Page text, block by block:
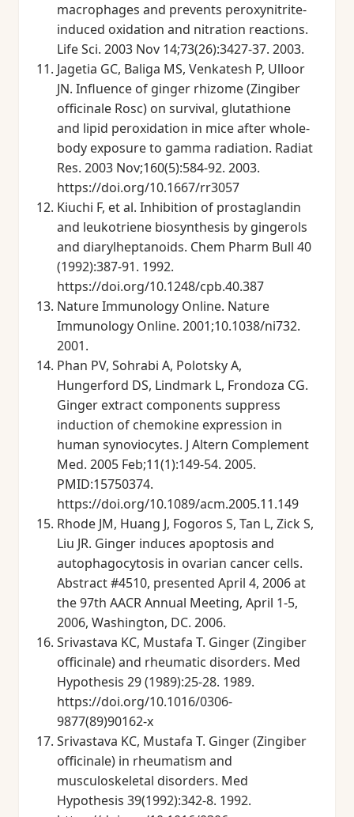
macrophages and prevents peroxynitrite-
induced oxidation and nitration reactions.
Life Sci. 2003 Nov 14;73(26):3427-37. 2003.
Jagetia GC, Baliga MS, Venkatesh P, Ulloor
JN. Influence of ginger rhizome (Zingiber
officinale Rosc) on survival, glutathione
and lipid peroxidation in mice after whole-
body exposure to gamma radiation. Radiat
Res. 2003 Nov;160(5):584-92. 2003.
https://doi.org/10.1667/rr3057
Kiuchi F, et al. Inhibition of prostaglandin
and leukotriene biosynthesis by gingerols
and diarylheptanoids. Chem Pharm Bull 40
(1992):387-91. 1992.
https://doi.org/10.1248/cpb.40.387
Nature Immunology Online. Nature
Immunology Online. 2001;10.1038/ni732.
2001.
Phan PV, Sohrabi A, Polotsky A,
Hungerford DS, Lindmark L, Frondoza CG.
Ginger extract components suppress
induction of chemokine expression in
human synoviocytes. J Altern Complement
Med. 2005 Feb;11(1):149-54. 2005.
PMID:15750374.
https://doi.org/10.1089/acm.2005.11.149
Rhode JM, Huang J, Fogoros S, Tan L, Zick S,
Liu JR. Ginger induces apoptosis and
autophagocytosis in ovarian cancer cells.
Abstract #4510, presented April 4, 2006 at
the 97th AACR Annual Meeting, April 1-5,
2006, Washington, DC. 2006.
Srivastava KC, Mustafa T. Ginger (Zingiber
officinale) and rheumatic disorders. Med
Hypothesis 29 (1989):25-28. 1989.
https://doi.org/10.1016/0306-
9877(89)90162-x
Srivastava KC, Mustafa T. Ginger (Zingiber
officinale) in rheumatism and
musculoskeletal disorders. Med
Hypothesis 39(1992):342-8. 1992.